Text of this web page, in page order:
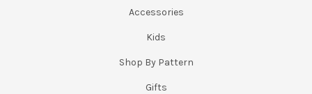
Accessories
Kids
Shop By Pattern
Gifts